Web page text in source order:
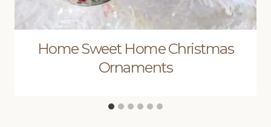
Home Sweet Home Christmas
Ornaments